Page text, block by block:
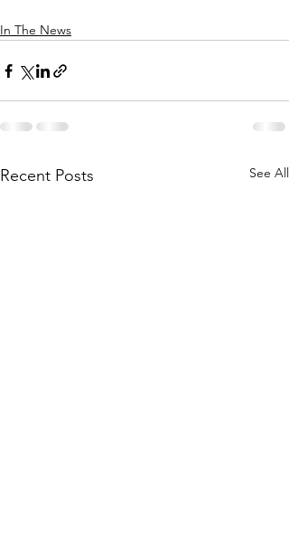
In The News
Recent Posts See All